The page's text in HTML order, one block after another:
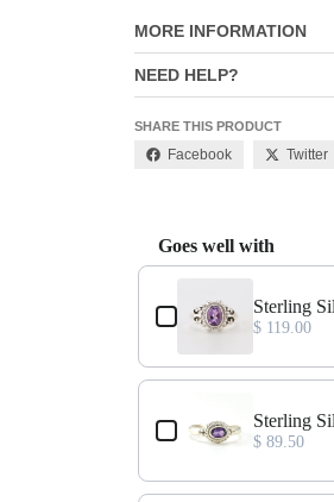
MORE INFORMATION
NEED HELP?
SHARE THIS PRODUCT
Facebook Twitter
Goes well with
Use the Previous and
Sterling
$ 119.00
Sterling
$ 89.50